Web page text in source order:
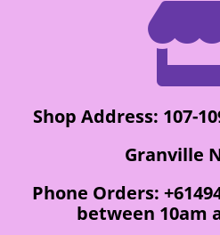
Shop Address: 107-
Granville
Phone Orders:
between 10am